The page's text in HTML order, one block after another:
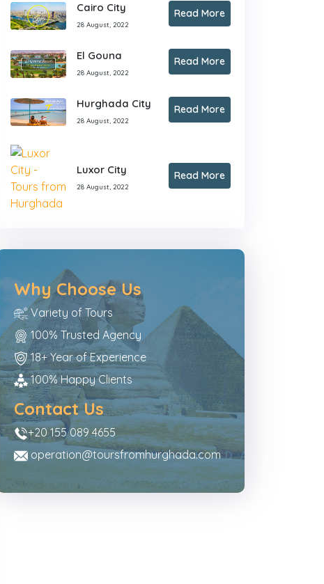
Cairo City
28 August, 2022
Read More
El Gouna
28 August, 2022
Read More
Hurghada City
28 August, 2022
Read More
Luxor City
28 August, 2022
Read More
Why Choose Us
Variety of Tours
100% Trusted Agency
18+ Year of Experience
100% Happy Clients
Contact Us
+20 155 089 4655
operation@toursfromhurghada.com